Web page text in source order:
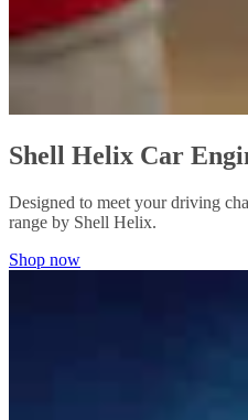
Shell Helix Car
Designed to meet your driving
range by Shell Helix.
Shop now